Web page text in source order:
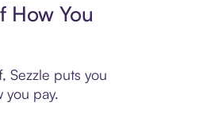
How You
Sezzle puts you
you pay.